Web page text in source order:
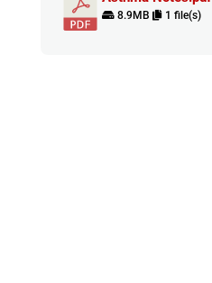
8.9MB 1 file(s)